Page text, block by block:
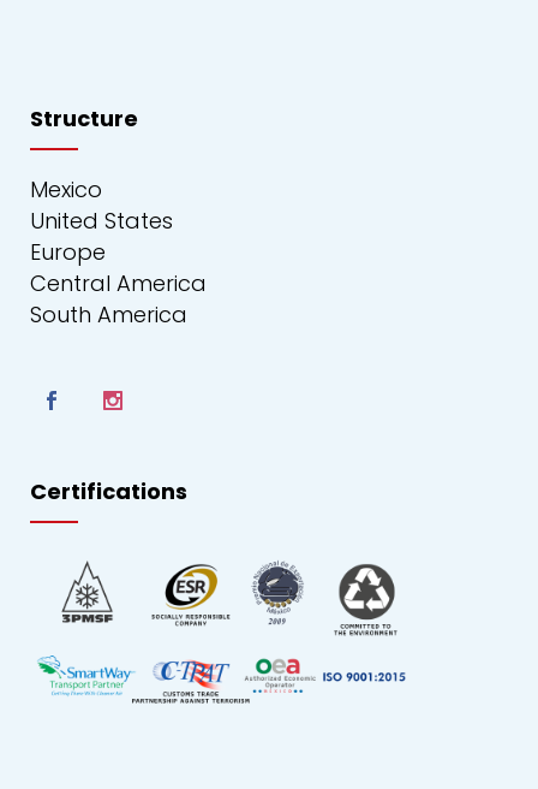
Structure
Mexico
United States
Europe
Central America
South America
Certifications